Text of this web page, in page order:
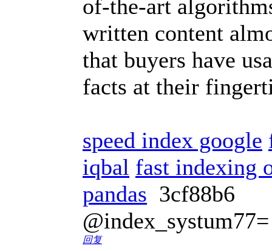
of-the-art
written content
that buyers have
facts at their
speed index google
iqbal fast indexing
pandas 3cf88b6
@index_systum77=
回复